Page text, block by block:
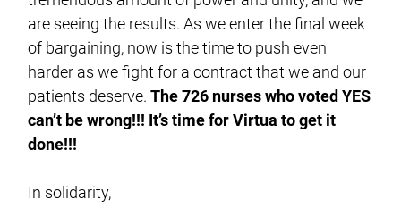
are seeing the results. As we enter the final week
of bargaining, now is the time to push even
harder as we fight for a contract that we and our
patients deserve.The 726 nurses who voted YES
can’t be wrong!!! It’s time for Virtua to get it
done!!!
In solidarity,